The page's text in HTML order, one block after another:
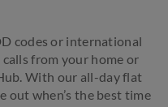
codes or international
from your home or
With our all-day flat
out when’s the best time